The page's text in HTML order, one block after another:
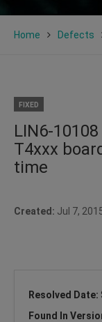
Home Defects
FIXED
LIN6-
T4xxx
time
Created: Jul 7,
Resolved Date:
Found In